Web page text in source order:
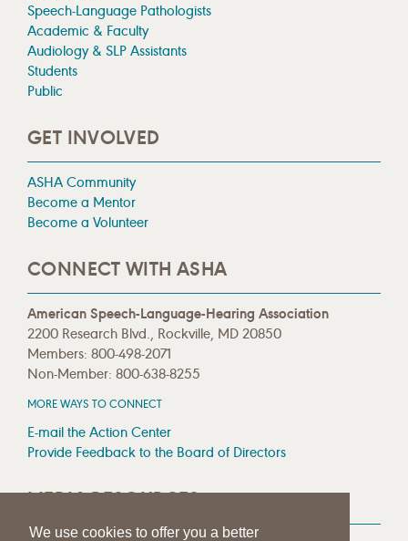
We use cookies to offer you a better
Speech-Language Pathologists
Academic & Faculty
Audiology & SLP Assistants
Students
Public
GET INVOLVED
ASHA Community
Become a Mentor
Become a Volunteer
CONNECT WITH ASHA
American Speech-Language-Hearing Association
2200 Research Blvd., Rockville, MD 20850
Members: 800-498-2071
Non-Member: 800-638-8255
MORE WAYS TO CONNECT
E-mail the Action Center
Provide Feedback to the Board of Directors
MEDIA RESOURCES